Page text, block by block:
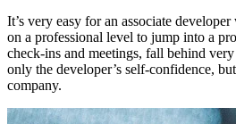
It’s very easy for an associate
on a professional level to jump into a
check-ins and meetings, fall behind
only the developer’s self-confidence,
company.